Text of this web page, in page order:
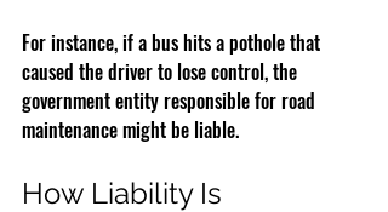
For instance, if a bus hits a pothole that
caused the driver to lose control, the
government entity responsible for road
maintenance might be liable.
How Liability Is